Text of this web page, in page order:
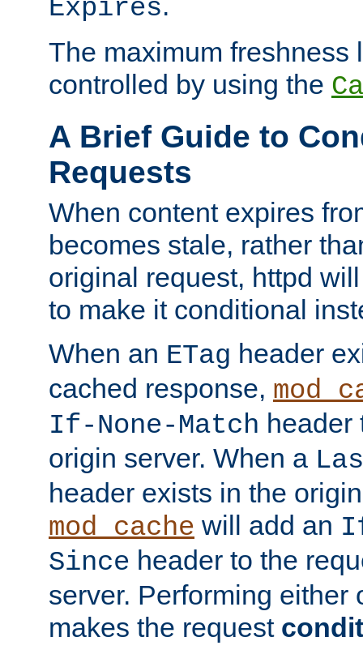
Expires
The maximum freshness
controlled by using the
A Brief Guide to
Requests
When content expires
becomes stale, rather
original request, httpd
to make it conditional
When an ETag header
cached response,
If-None-Match header
origin server. When a
header exists in the
mod_cache will add an
Since header to the
server. Performing either
makes the request